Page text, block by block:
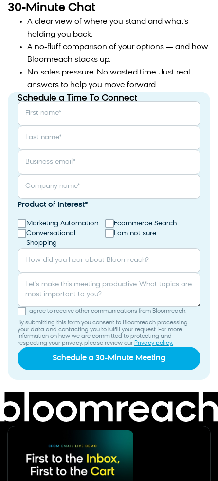
30-Minute Chat
A clear view of where you stand and what’s
holding you back.
A no-fluff comparison of your options — and how
Bloomreach stacks up.
No sales pressure. No wasted time. Just real
answers to help you move forward.
Schedule a Time To Connect
First name*
Last name*
Business email *
Company name*
Product of Interest*
Marketing Automation
Ecommerce Search
Conversational
Shopping
I am not sure
How did you hear about Bloomreach?
Let's make this meeting productive. What topics are
most important to you?
I agree to receive other communications from Bloomreach.
By submitting this form you consent to Bloomreach processing
your data and contacting you to fulfill your request. For more
information on how we are committed to protecting and
respecting your privacy, please review our Privacy policy.